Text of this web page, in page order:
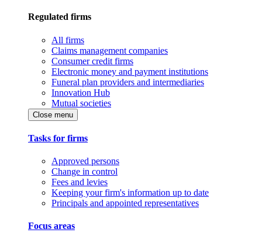
Regulated firms
All firms
Claims management companies
Consumer credit firms
Electronic money and payment institutions
Funeral plan providers and intermediaries
Innovation Hub
Mutual societies
Close menu
Tasks for firms
Approved persons
Change in control
Fees and levies
Keeping your firm's information up to date
Principals and appointed representatives
Focus areas